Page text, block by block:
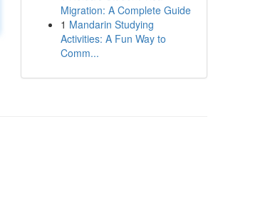
Migration: A Complete Guide
1 Mandarin Studying
Activities: A Fun Way to
Comm...